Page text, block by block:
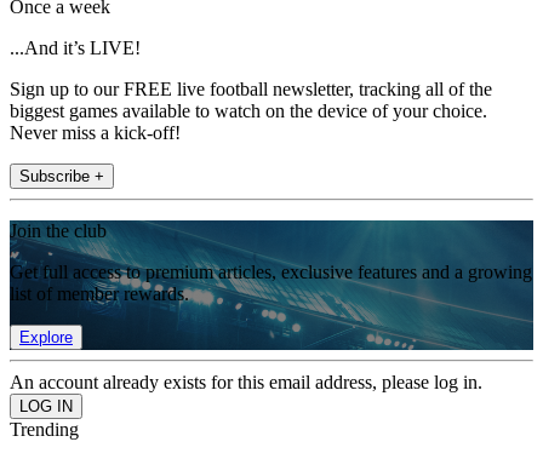
Once a week
...And it’s LIVE!
Sign up to our FREE live football newsletter, tracking all of the
biggest games available to watch on the device of your choice.
Never miss a kick-off!
Subscribe +
Join the club
Get full access to premium articles, exclusive features and a growing
list of member rewards.
Explore
An account already exists for this email address, please log in.
Trending